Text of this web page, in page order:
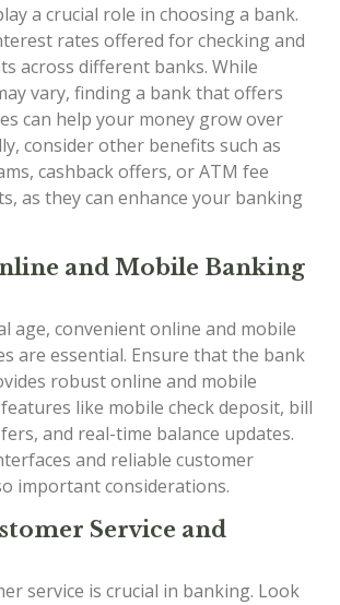
a crucial role in choosing a bank.
rates offered for checking and
across different banks. While
vary, finding a bank that offers
can help your money grow over
consider other benefits such as
cashback offers, or ATM fee
as they can enhance your banking
and Mobile Banking
age, convenient online and mobile
are essential. Ensure that the bank
robust online and mobile
like mobile check deposit, bill
and real-time balance updates.
and reliable customer
important considerations.
Service and
service is crucial in banking. Look